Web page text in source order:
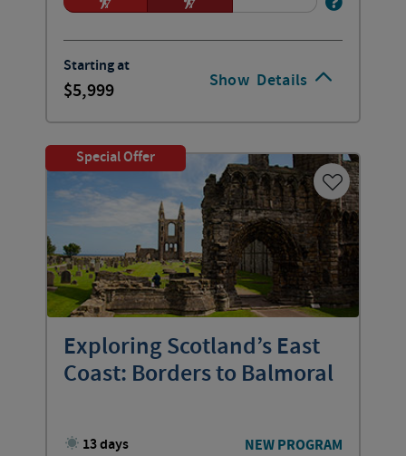
Show Details
Starting at
5,999
Special Offer
Exploring Scotland’s East
Coast: Borders to Balmoral
13 days NEW PROGRAM